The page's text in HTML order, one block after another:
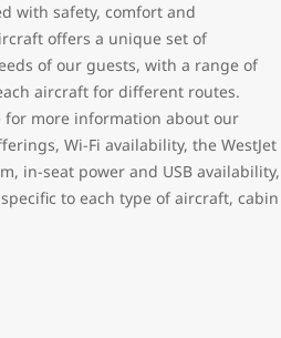
with safety, comfort and
offers a unique set of
of our guests, with a range of
aircraft for different routes.
for more information about our
Wi-Fi availability, the WestJet
in-seat power and USB availability,
to each type of aircraft, cabin